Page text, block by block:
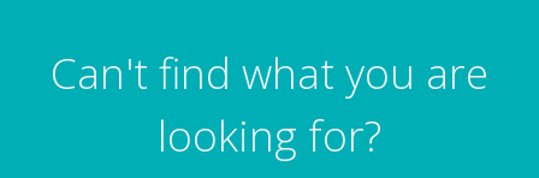
Can't find what you are
looking for?